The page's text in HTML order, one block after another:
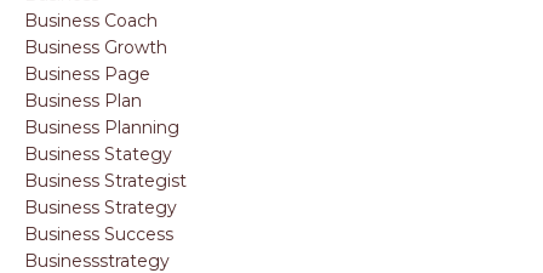
Business Coach
Business Growth
Business Page
Business Plan
Business Planning
Business Stategy
Business Strategist
Business Strategy
Business Success
Businessstrategy